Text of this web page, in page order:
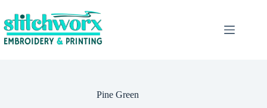
Pine Green